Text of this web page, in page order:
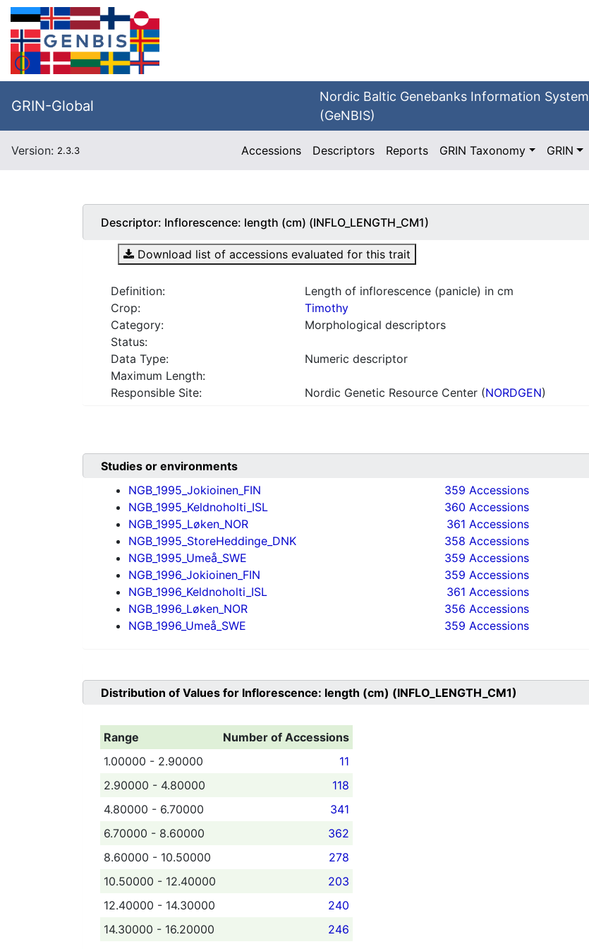
GRIN-Global
Nordic Baltic Genebanks Information System
(GeNBIS)
Version: 2.3.3 Accessions Descriptors Reports GRIN Taxonomy GRIN
Descriptor: Inflorescence: length (cm) (INFLO_LENGTH_CM1)
Download list of accessions evaluated for this trait
Definition:
Length of inflorescence (panicle) in cm
Crop:
Timothy
Category:
Morphological descriptors
Status:
Data Type:
Numeric descriptor
Maximum Length:
Responsible Site:
Nordic Genetic Resource Center (NORDGEN)
Studies or environments
NGB_1995_Jokioinen_FIN
359 Accessions
NGB_1995_Keldnoholti_ISL
360 Accessions
NGB_1995_Løken_NOR
361 Accessions
NGB_1995_StoreHeddinge_DNK
358 Accessions
NGB_1995_Umeå_SWE
359 Accessions
NGB_1996_Jokioinen_FIN
359 Accessions
NGB_1996_Keldnoholti_ISL
361 Accessions
NGB_1996_Løken_NOR
356 Accessions
NGB_1996_Umeå_SWE
359 Accessions
Distribution of Values for Inflorescence: length (cm) (INFLO_LENGTH_CM1)
Range
Number of Accessions
1.00000 - 2.90000
11
2.90000 - 4.80000
118
4.80000 - 6.70000
341
6.70000 - 8.60000
362
8.60000 - 10.50000
278
10.50000 - 12.40000
203
12.40000 - 14.30000
240
14.30000 - 16.20000
246